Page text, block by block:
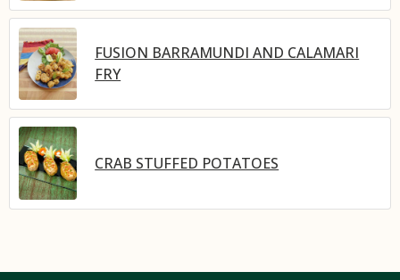
FUSION BARRAMUNDI AND CALAMARI
FRY
CRAB STUFFED POTATOES